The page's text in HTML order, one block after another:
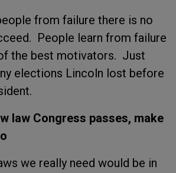
from failure there is no
People learn from failure
the best motivators. Just
elections Lincoln lost before
law Congress passes, make
we really need would be in